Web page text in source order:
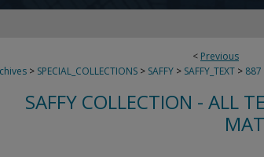
< Previous
> SPECIAL_COLLECTIONS > SAFFY > SAFFY_TEXT > 887
SAFFY COLLECTION - ALL